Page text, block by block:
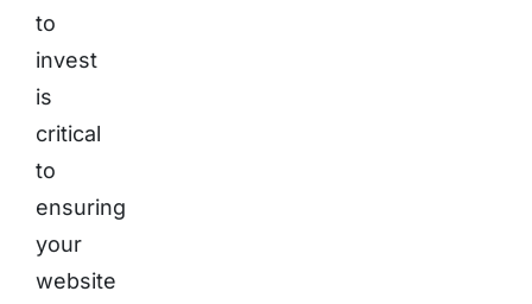
to
invest
is
critical
to
ensuring
your
website